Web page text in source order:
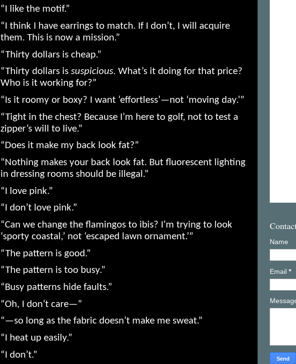
“I like the motif.”
“I think I have earrings to match. If I don’t, I will acquire
them. This is now a mission.”
“Thirty dollars is cheap.”
“Thirty dollars is suspicious. What’s it doing for that price?
Who is it working for?”
“Is it roomy or boxy? I want ‘effortless’—not ‘moving day.’”
“Tight in the chest? Because I’m here to golf, not to test a
zipper’s will to live.”
“Does it make my back look fat?”
“Nothing makes your back look fat. But fluorescent lighting
in dressing rooms should be illegal.”
“I love pink.”
“I don’t love pink.”
“Can we change the flamingos to ibis? I’m trying to look
‘sporty coastal,’ not ‘escaped lawn ornament.’”
“The pattern is good.”
“The pattern is too busy.”
“Busy patterns hide faults.”
“Oh, I don’t care—”
“—so long as the fabric doesn’t make me sweat.”
“I heat up easily.”
“I don’t.”
Name
Email *